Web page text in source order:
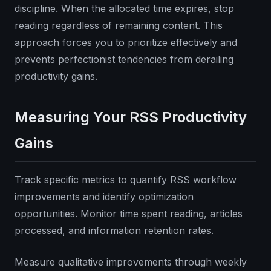
discipline. When the allocated time expires, stop
reading regardless of remaining content. This
approach forces you to prioritize effectively and
prevents perfectionist tendencies from derailing
productivity gains.
Measuring Your RSS Productivity
Gains
Track specific metrics to quantify RSS workflow
improvements and identify optimization
opportunities. Monitor time spent reading, articles
processed, and information retention rates.
Measure qualitative improvements through weekly